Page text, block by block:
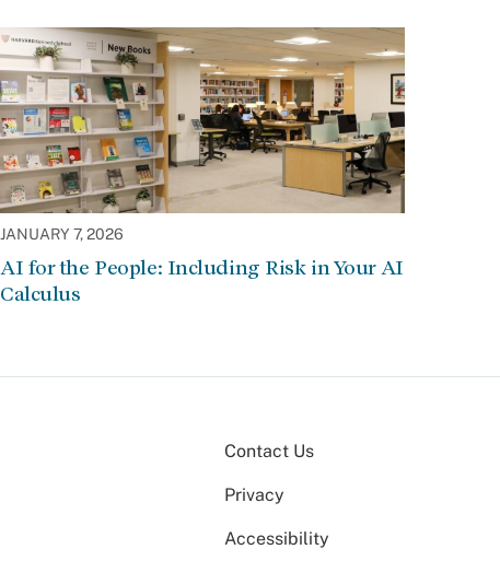
JANUARY 7, 2026
AI for the People: Including Risk in Your AI
Calculus
Contact Us
Privacy
Accessibility